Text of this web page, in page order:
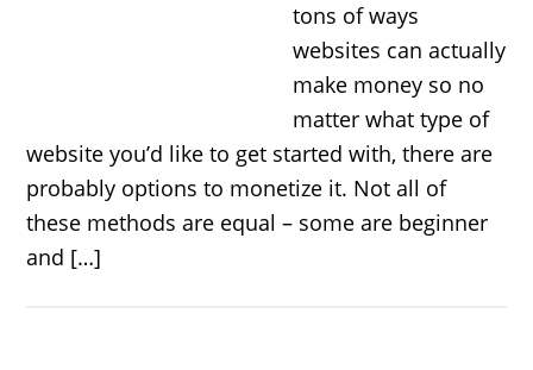
tons of ways
websites can actually
make money so no
matter what type of
website you’d like to get started with, there are
probably options to monetize it. Not all of
these methods are equal – some are beginner
and […]